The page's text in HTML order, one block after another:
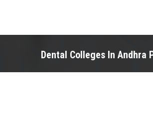
Dental Colleges In Andhra